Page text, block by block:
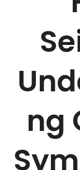
ng